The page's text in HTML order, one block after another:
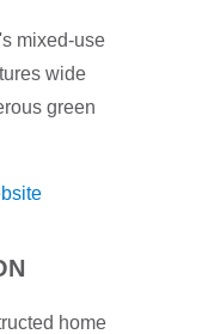
mixed-use
wide
green
home